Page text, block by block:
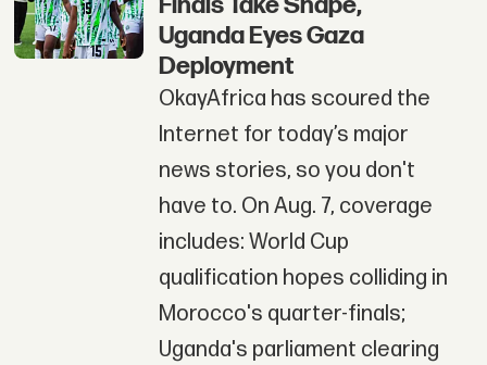
Uganda Eyes Gaza
Deployment
OkayAfrica has scoured the
Internet for today’s major
news stories, so you don't
have to. On Aug. 7, coverage
includes: World Cup
qualification hopes colliding in
Morocco's quarter-finals;
Uganda's parliament clearing